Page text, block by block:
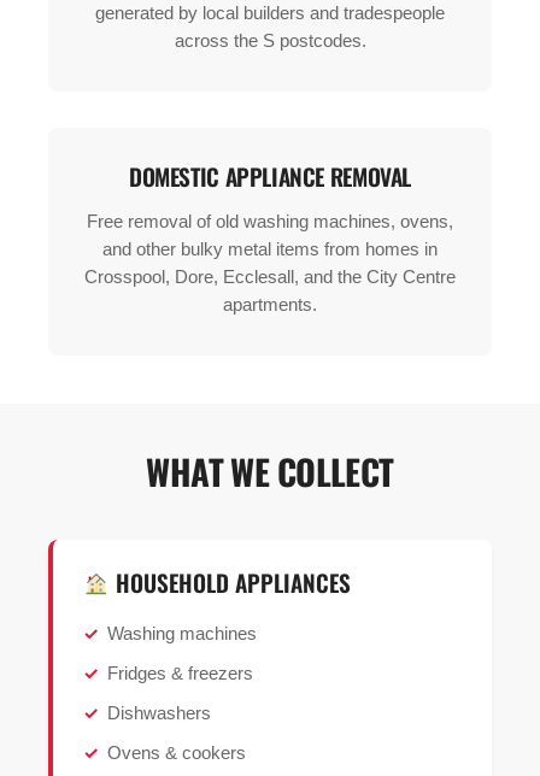
generated by local builders and tradespeople
across the S postcodes.
DOMESTIC APPLIANCE REMOVAL
Free removal of old washing machines, ovens,
and other bulky metal items from homes in
Crosspool, Dore, Ecclesall, and the City Centre
apartments.
WHAT WE COLLECT
HOUSEHOLD APPLIANCES
Washing machines
Fridges & freezers
Dishwashers
Ovens & cookers